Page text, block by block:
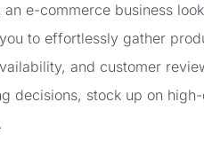
an e-commerce business
to effortlessly gather
and customer
decisions, stock up on